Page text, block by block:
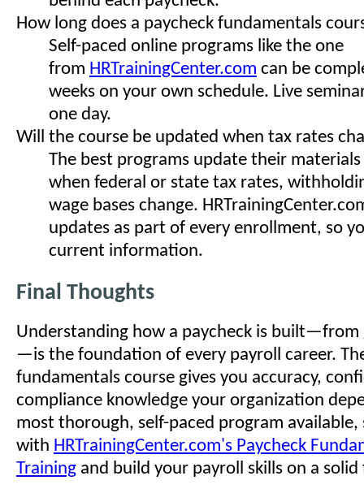
How long does a paycheck fundamentals
Self-paced online programs like the one
from HRTrainingCenter.com can be
weeks on your own schedule. Live
one day.
Will the course be updated when tax rates
The best programs update their
when federal or state tax rates,
wage bases change.
updates as part of every enrollment, so
current information.
Final Thoughts
Understanding how a paycheck is built—from
—is the foundation of every payroll career.
fundamentals course gives you accuracy,
compliance knowledge your organization
most thorough, self-paced program available,
with HRTrainingCenter.com's Paycheck
Training and build your payroll skills on a